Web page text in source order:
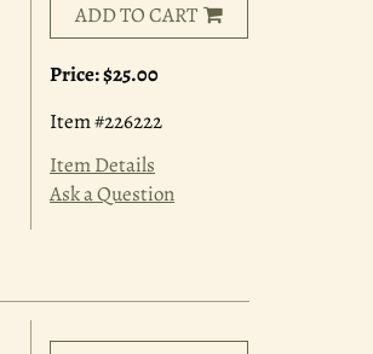
ADD TO CART
Price:$25.00
Item #226222
Item Details
Ask a Question